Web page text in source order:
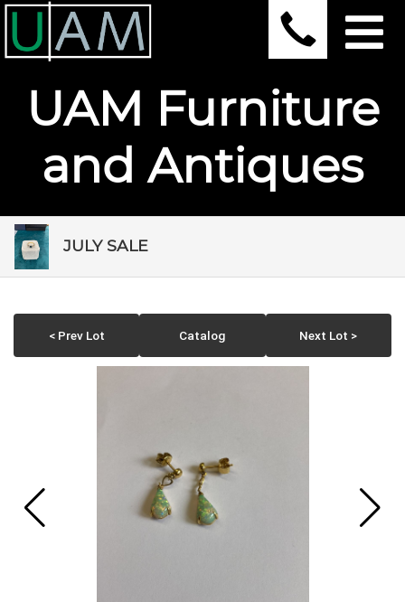
UAM Furniture
and Antiques
JULY SALE
< Prev Lot Catalog Next Lot >